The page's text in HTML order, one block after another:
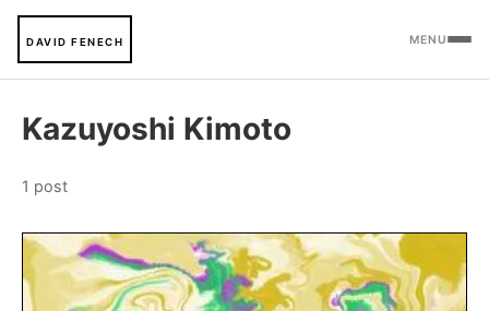
DAVID FENECH MENU
Kazuyoshi Kimoto
1 post